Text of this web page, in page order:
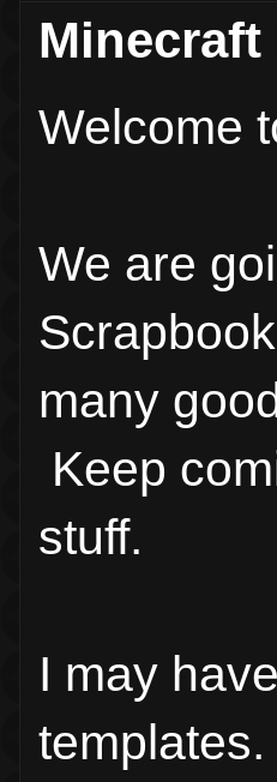
Minecraft
Welcome
We are
many
Keep
stuff.
I may